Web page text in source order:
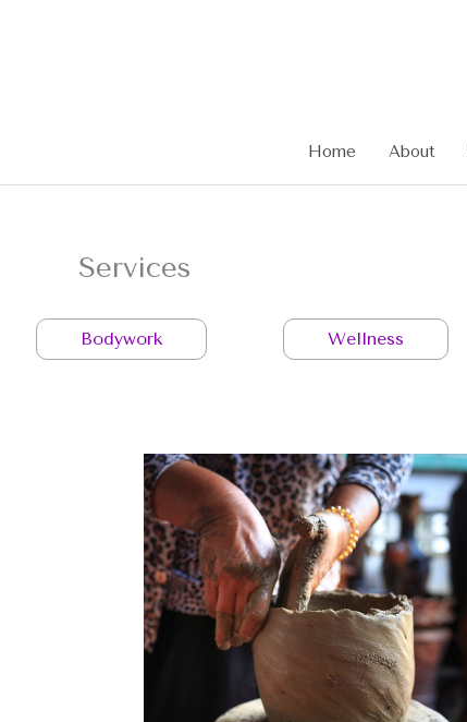
Home About
Services
Bodywork Wellness